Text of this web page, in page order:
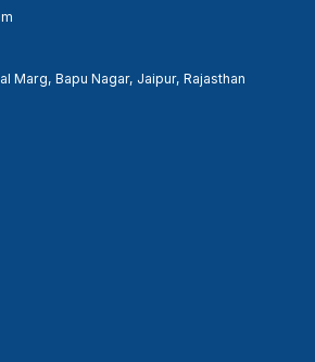
Marg, Bapu Nagar, Jaipur, Rajasthan